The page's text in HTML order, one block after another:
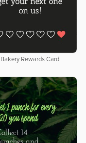
Bakery Rewards Card